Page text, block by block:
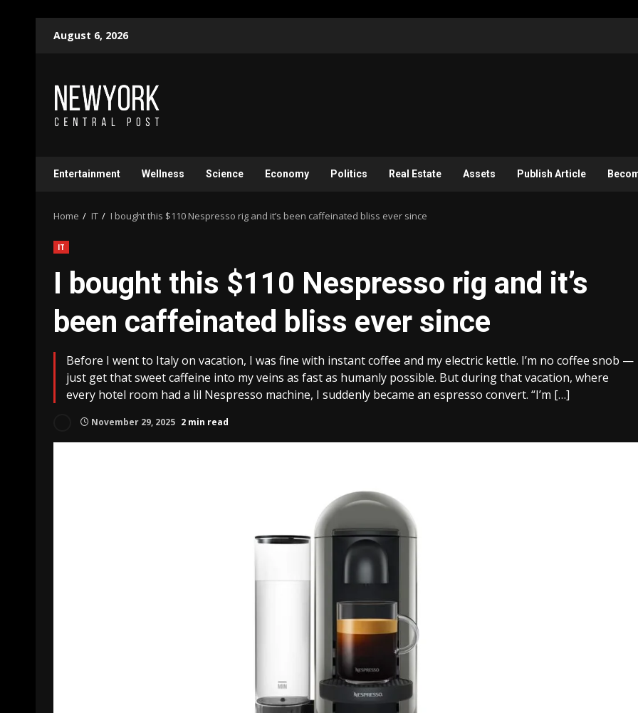
August 6, 2026
Entertainment Wellness Science Economy Politics Real Estate Assets Publish Article
Home IT I bought this $110 Nespresso rig and it’s been caffeinated bliss ever since
IT
I bought this $110 Nespresso rig and it’s
been caffeinated bliss ever since
Before I went to Italy on vacation, I was fine with instant coffee and my electric kettle. I’m no coffee snob —
just get that sweet caffeine into my veins as fast as humanly possible. But during that vacation, where
every hotel room had a lil Nespresso machine, I suddenly became an espresso convert. “I’m […]
November 29, 2025 2 min read